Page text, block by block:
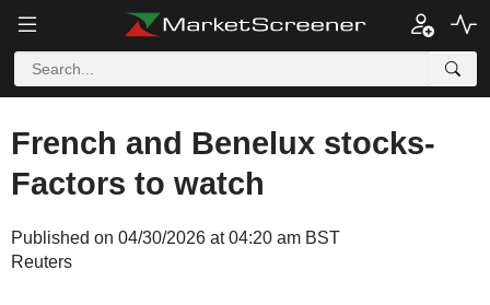
French and Benelux stocks-
Factors to watch
Published on 04/30/2026 at 04:20 am BST
Reuters